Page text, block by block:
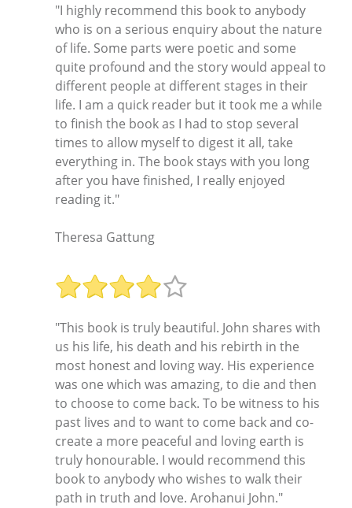
"I highly recommend this book to anybody
who is on a serious enquiry about the nature
of life. Some parts were poetic and some
quite profound and the story would appeal to
different people at different stages in their
life. I am a quick reader but it took me a while
to finish the book as I had to stop several
times to allow myself to digest it all, take
everything in. The book stays with you long
after you have finished, I really enjoyed
reading it."
Theresa Gattung
"This book is truly beautiful. John shares with
us his life, his death and his rebirth in the
most honest and loving way. His experience
was one which was amazing, to die and then
to choose to come back. To be witness to his
past lives and to want to come back and co-
create a more peaceful and loving earth is
truly honourable. I would recommend this
book to anybody who wishes to walk their
path in truth and love. Arohanui John."